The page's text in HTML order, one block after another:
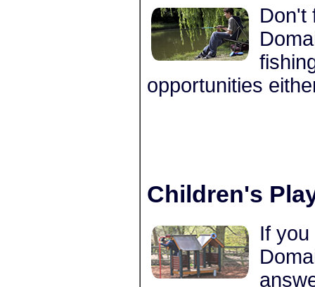
Don't
opportunities
Children's
If